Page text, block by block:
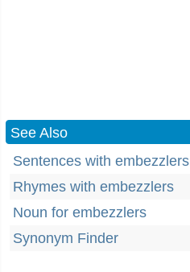
See Also
Sentences with embezzlers
Rhymes with embezzlers
Noun for embezzlers
Synonym Finder